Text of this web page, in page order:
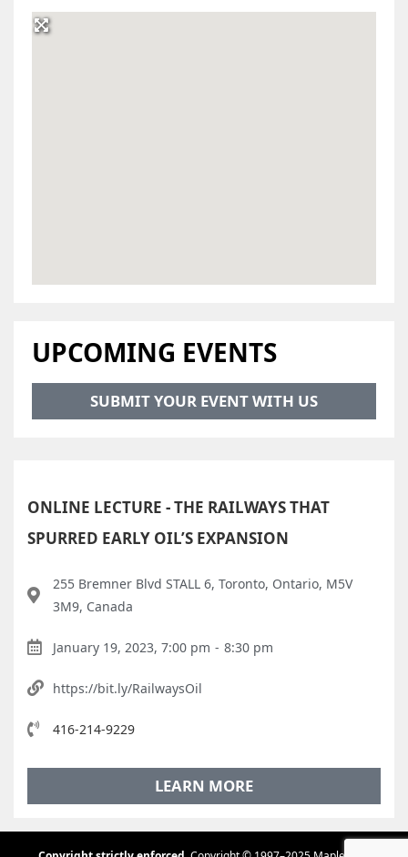
UPCOMING EVENTS
SUBMIT YOUR EVENT WITH US
ONLINE LECTURE - THE RAILWAYS THAT
SPURRED EARLY OIL’S EXPANSION
255 Bremner Blvd STALL 6, Toronto, Ontario, M5V
3M9, Canada
January 19, 2023, 7:00 pm - 8:30 pm
https://bit.ly/RailwaysOil
416-214-9229
LEARN MORE